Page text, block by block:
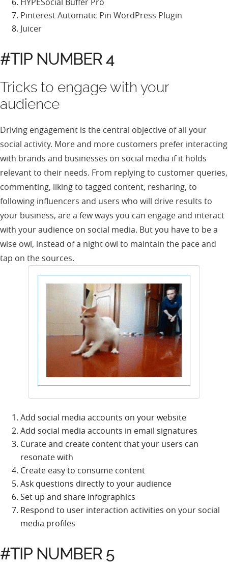
Pinterest Automatic Pin WordPress Plugin
Juicer
#TIP NUMBER 4
Tricks to engage with your
audience
Driving engagement is the central objective of all your
social activity. More and more customers prefer interacting
with brands and businesses on social media if it holds
relevant to their needs. From replying to customer queries,
commenting, liking to tagged content, resharing, to
following influencers and users who will drive results to
your business, are a few ways you can engage and interact
with your audience on social media. But you have to be a
wise owl, instead of a night owl to maintain the pace and
tap on the sources.
Add social media accounts on your website
Add social media accounts in email signatures
Curate and create content that your users can
resonate with
Create easy to consume content
Ask questions directly to your audience
Set up and share infographics
Respond to user interaction activities on your social
media profiles
#TIP NUMBER 5